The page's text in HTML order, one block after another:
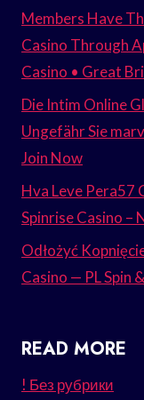
Members Have
Casino Through
Casino • Great
Die Intim Online
Ungefähr Sie
Join Now
Hva Leve Pera57
Spinrise Casino –
Odłożyć
Casino — PL Spin
READ MORE
! Без рубрики